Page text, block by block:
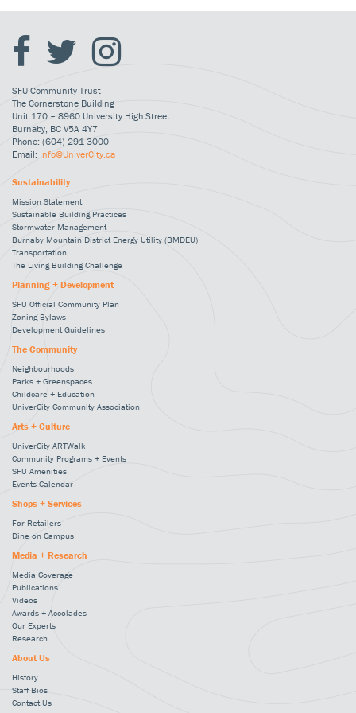
SFU Community Trust
The Cornerstone Building
Unit 170 – 8960 University High Street
Burnaby, BC V5A 4Y7
Phone: (604) 291-3000
Email: Info@UniverCity.ca
Sustainability
Mission Statement
Sustainable Building Practices
Stormwater Management
Burnaby Mountain District Energy Utility (BMDEU)
Transportation
The Living Building Challenge
Planning + Development
SFU Official Community Plan
Zoning Bylaws
Development Guidelines
The Community
Neighbourhoods
Parks + Greenspaces
Childcare + Education
UniverCity Community Association
Arts + Culture
UniverCity ARTWalk
Community Programs + Events
SFU Amenities
Events Calendar
Shops + Services
For Retailers
Dine on Campus
Media + Research
Media Coverage
Publications
Videos
Awards + Accolades
Our Experts
Research
About Us
History
Staff Bios
Contact Us